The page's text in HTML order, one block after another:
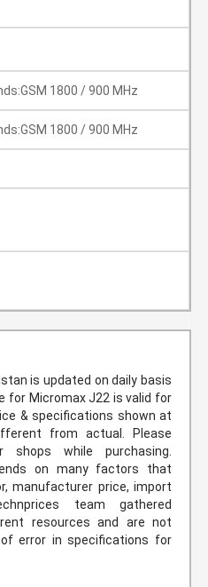
1800 / 900 MHz
1800 / 900 MHz
is updated on daily basis
for Micromax J22 is valid for
& specifications shown at
from actual. Please
while purchasing.
on many factors that
manufacturer price, import
team gathered
resources and are not
error in specifications for